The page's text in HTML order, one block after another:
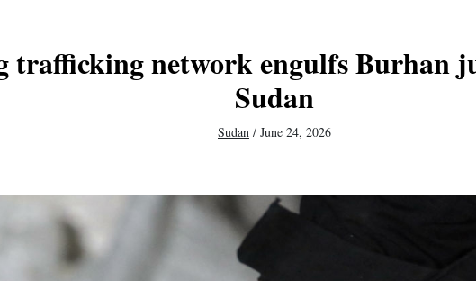
trafficking network engulfs Burhan
Sudan
Sudan / June 24, 2026